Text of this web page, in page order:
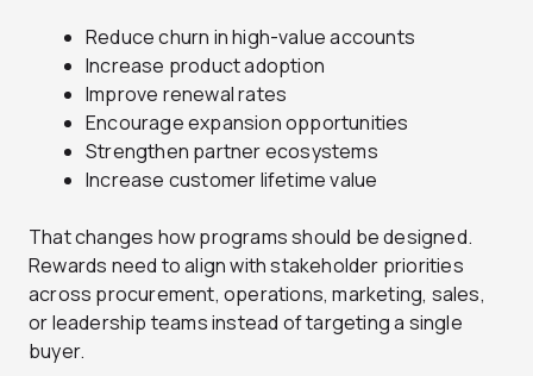
Reduce churn in high-value accounts
Increase product adoption
Improve renewal rates
Encourage expansion opportunities
Strengthen partner ecosystems
Increase customer lifetime value
That changes how programs should be designed.
Rewards need to align with stakeholder priorities
across procurement, operations, marketing, sales,
or leadership teams instead of targeting a single
buyer.